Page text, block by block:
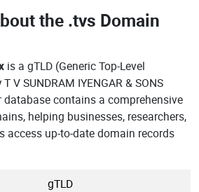
the .tvs Domain
is a gTLD (Generic Top-Level
V SUNDRAM IYENGAR & SONS
database contains a comprehensive
helping businesses, researchers,
access up-to-date domain records
gTLD